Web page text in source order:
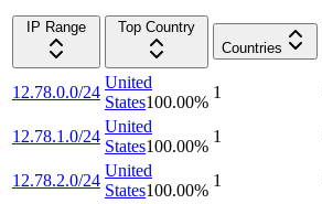
IP Range
Top Country
Countries
12.78.0.0/24
United
States100.00%
1
12.78.1.0/24
United
States100.00%
1
12.78.2.0/24
United
States100.00%
1